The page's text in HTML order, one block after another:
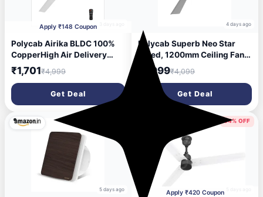
Apply ₹148 Coupon
Polycab Airika BLDC 100%
CopperHigh Air Delivery
with 2 Year Warranty BLDC
Motor with Remote 1200 mm
Ceiling Fan (5 Star | White |
Pack of 1)
₹1,701₹4,999
Get Deal
4 days ago
Polycab Superb Neo Star
Rated, 1200mm Ceiling Fan
For Home | High Speed & Air
Delivery | Saves Up To 33%
Electricity, 100% Copper,
Rust-Proof Blades, 52 Watt,
2 years warranty【Cool Grey
₹1,999₹4,099
Get Deal
5 days ago
64% OFF
Apply ₹420 Coupon